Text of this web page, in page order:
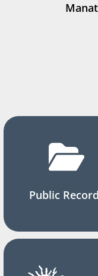
Public